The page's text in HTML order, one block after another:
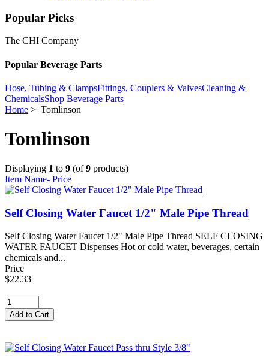
Popular Picks
The CHI Company
Popular Beverage Parts
Hose, Tubing & ClampsFittings, Couplers & ValvesCleaning &
ChemicalsShop Beverage Parts
Home > Tomlinson
Tomlinson
Displaying 1 to 9 (of9 products)
Item Name- Price
Self Closing Water Faucet 1/2" Male Pipe Thread
Self Closing Water Faucet 1/2" Male Pipe Thread SELF CLOSING
WATER FAUCET Dispenses Hot or cold water, beverages, certain
chemicals and...
Price
$22.33